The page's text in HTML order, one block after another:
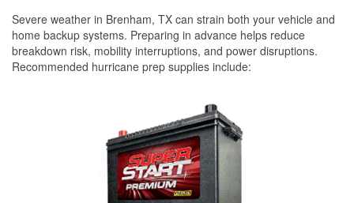
Severe weather in Brenham, TX can strain both your vehicle and
home backup systems. Preparing in advance helps reduce
breakdown risk, mobility interruptions, and power disruptions.
Recommended hurricane prep supplies include: